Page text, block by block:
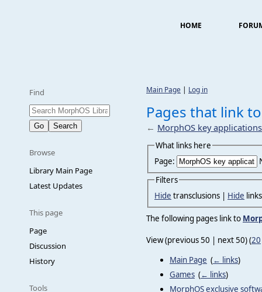
HOME
Find
Browse
Library Main Page
Latest Updates
This page
Page
Discussion
History
Tools
Main Page | Log in
Pages that link
← MorphOS key applications
What links here
Page:
Filters
Hide transclusions | Hide
The following pages link to
View (previous 50 | next 50) (20
Main Page (← links)
Games (← links)
MorphOS exclusive